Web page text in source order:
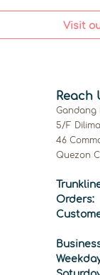
Visit
Reach
Gandang
5/F
46
Quezon
Orders: